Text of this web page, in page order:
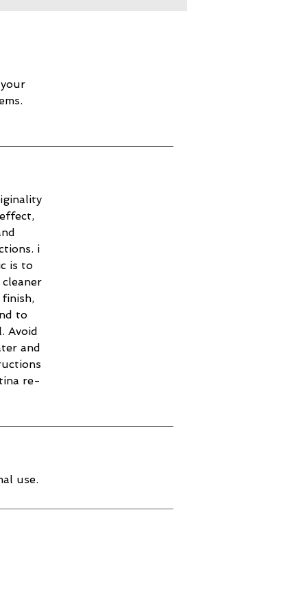
i
is to
to
Avoid
and
re-
use.